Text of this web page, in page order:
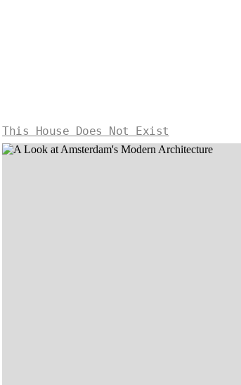
This House Does Not Exist